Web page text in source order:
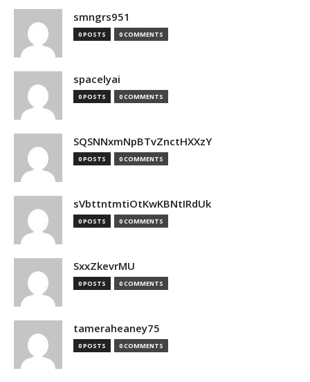
smngrs951
0 POSTS 0 COMMENTS
spacelyai
0 POSTS 0 COMMENTS
SQSNNxmNpBTvZnctHXXzY
0 POSTS 0 COMMENTS
sVbttntmtiOtKwKBNtIRdUk
0 POSTS 0 COMMENTS
SxxZkevrMU
0 POSTS 0 COMMENTS
tameraheaney75
0 POSTS 0 COMMENTS